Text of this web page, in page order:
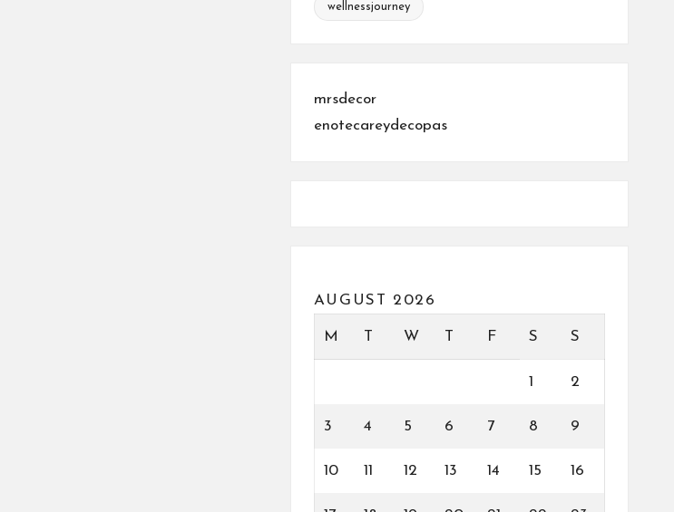
wellnessjourney
mrsdecor
enotecareydecopas
AUGUST 2026
M T W T F S S
1 2
3 4 5 6 7 8 9
10 11 12 13 14 15 16